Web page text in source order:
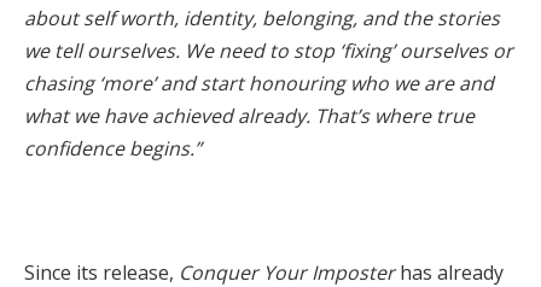
about self worth, identity, belonging, and the stories
we tell ourselves. We need to stop ‘fixing’ ourselves or
chasing ‘more’ and start honouring who we are and
what we have achieved already. That’s where true
confidence begins.”
Since its release, Conquer Your Imposterhas already